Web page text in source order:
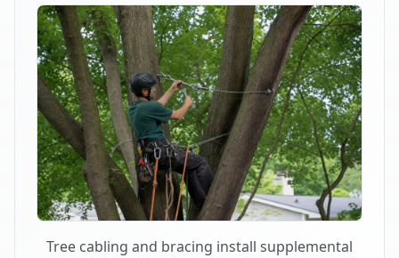
Tree cabling and bracing install supplemental